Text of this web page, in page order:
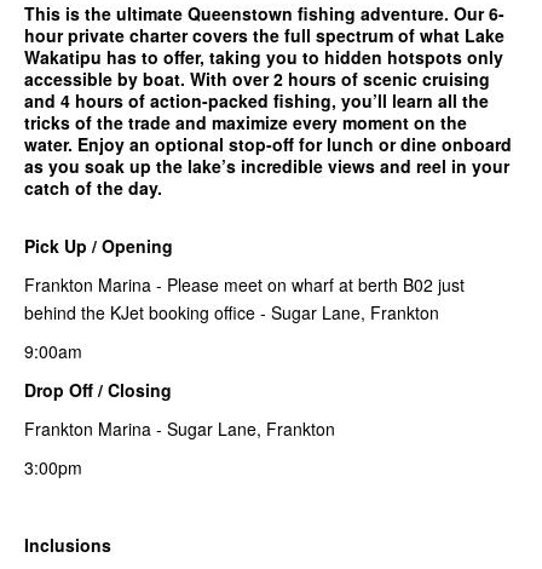
This is the ultimate Queenstown fishing adventure. Our 6-
hour private charter covers the full spectrum of what Lake
Wakatipu has to offer, taking you to hidden hotspots only
accessible by boat. With over 2 hours of scenic cruising
and 4 hours of action-packed fishing, you’ll learn all the
tricks of the trade and maximize every moment on the
water. Enjoy an optional stop-off for lunch or dine onboard
as you soak up the lake’s incredible views and reel in your
catch of the day.
Pick Up / Opening
Frankton Marina - Please meet on wharf at berth B02 just
behind the KJet booking office - Sugar Lane, Frankton
9:00am
Drop Off / Closing
Frankton Marina - Sugar Lane, Frankton
3:00pm
Inclusions